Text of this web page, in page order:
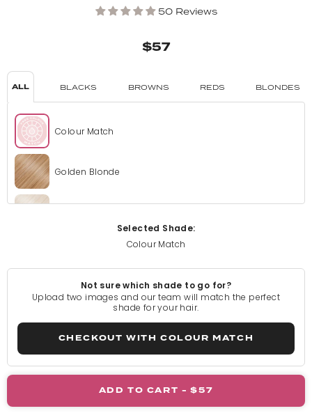
50 Reviews
$57
ALL BLONDES
REDS
BROWNS
BLACKS
Colour Match
Golden Blonde
Rooted Light Blonde
California Blonde
Rooted California Blonde
Selected Shade:
Colour Match
Not sure which shade to go for?
Upload two images and our team will match the perfect
shade for your hair.
CHECKOUT WITH COLOUR MATCH
ADD TO CART - $57